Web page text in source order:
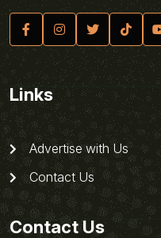
Links
Advertise with Us
Contact Us
Contact Us